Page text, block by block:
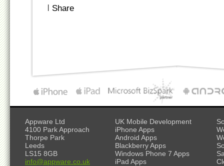
Share
Appware Ltd
4100 Park Approach
Thorpe Park
Leeds
LS15 8GB
info@appware.co.uk
UK Mobile Development
iPhone Apps
Android Apps
Blackberry Apps
Windows Phone 7 Apps
iPad Apps